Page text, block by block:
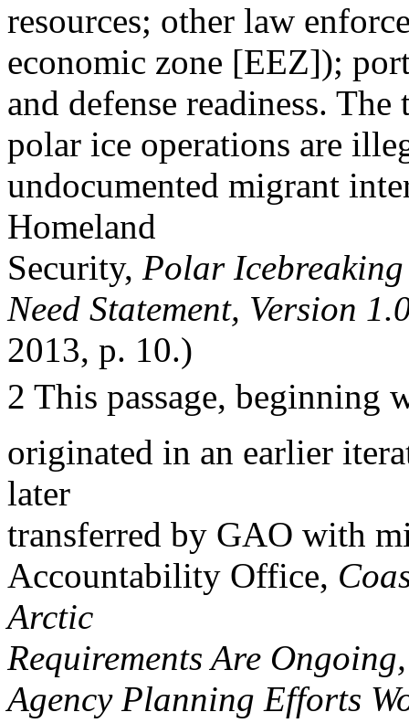
resources; other law
economic zone [EEZ]);
and defense readiness.
polar ice operations are
undocumented migrant
Homeland
Security, Polar
Need Statement, Version
2013, p. 10.)
2 This passage, beginning
originated in an earlier
later
transferred by GAO with
Accountability Office,
Arctic
Requirements Are
Agency Planning Efforts